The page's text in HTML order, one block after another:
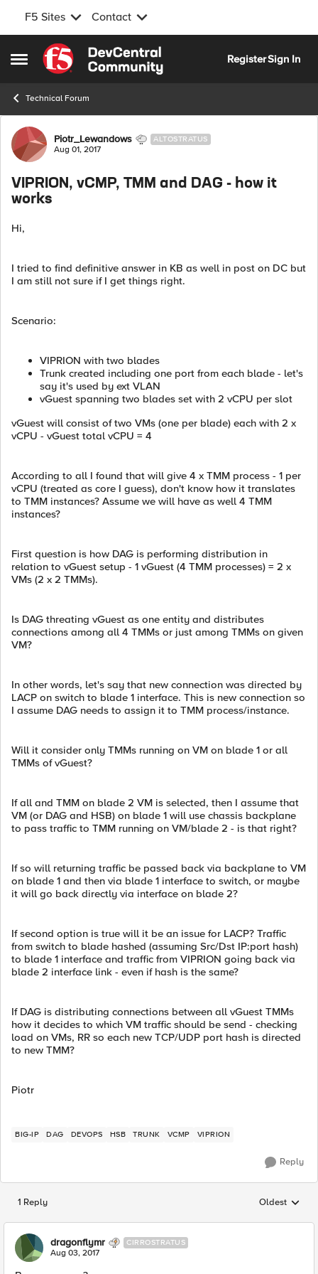
F5 Sites Contact
Open Side Menu
Skip to content
RegisterSign In
Technical Forum
Forum Discussion
Piotr_Lewandows ALTOSTRATUS
Aug 01, 2017
VIPRION, vCMP, TMM and DAG - how it
works
Hi,
I tried to find definitive answer in KB as well in post on DC but
I am still not sure if I get things right.
Scenario:
VIPRION with two blades
Trunk created including one port from each blade - let's
say it's used by ext VLAN
vGuest spanning two blades set with 2 vCPU per slot
vGuest will consist of two VMs (one per blade) each with 2 x
vCPU - vGuest total vCPU = 4
According to all I found that will give 4 x TMM process - 1 per
vCPU (treated as core I guess), don't know how it translates
to TMM instances? Assume we will have as well 4 TMM
instances?
First question is how DAG is performing distribution in
relation to vGuest setup - 1 vGuest (4 TMM processes) = 2 x
VMs (2 x 2 TMMs).
Is DAG threating vGuest as one entity and distributes
connections among all 4 TMMs or just among TMMs on given
VM?
In other words, let's say that new connection was directed by
LACP on switch to blade 1 interface. This is new connection so
I assume DAG needs to assign it to TMM process/instance.
Will it consider only TMMs running on VM on blade 1 or all
TMMs of vGuest?
If all and TMM on blade 2 VM is selected, then I assume that
VM (or DAG and HSB) on blade 1 will use chassis backplane
to pass traffic to TMM running on VM/blade 2 - is that right?
If so will returning traffic be passed back via backplane to VM
on blade 1 and then via blade 1 interface to switch, or maybe
it will go back directly via interface on blade 2?
If second option is true will it be an issue for LACP? Traffic
from switch to blade hashed (assuming Src/Dst IP:port hash)
to blade 1 interface and traffic from VIPRION going back via
blade 2 interface link - even if hash is the same?
If DAG is distributing connections between all vGuest TMMs
how it decides to which VM traffic should be send - checking
load on VMs, RR so each new TCP/UDP port hash is directed
to new TMM?
Piotr
BIG-IP DAG DEVOPS HSB TRUNK VCMP VIPRION
Reply
1 Reply Replies
Oldest
dragonflymr CIRROSTRATUS
Aug 03, 2017